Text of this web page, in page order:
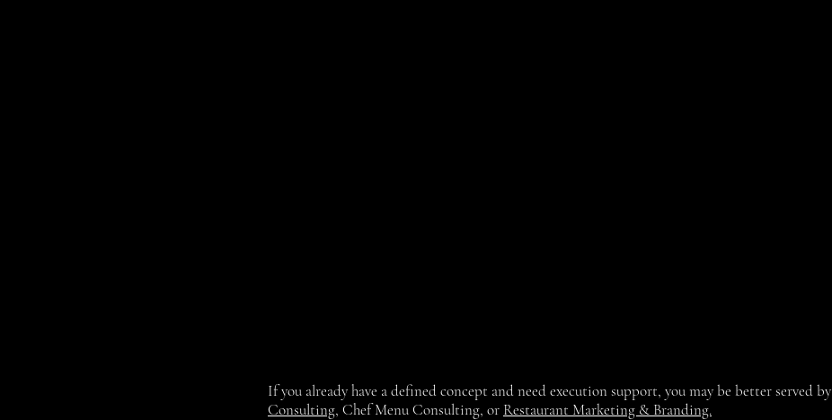
If you already have a defined concept and need execution support, you may be better served by
Consulting, Chef Menu Consulting, or Restaurant Marketing & Branding.